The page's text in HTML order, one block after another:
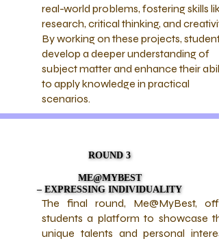
real-world problems, fostering skills
research, critical thinking, and
By working on these projects, students
develop a deeper understanding of
subject matter and enhance their
to apply knowledge in practical
scenarios.
ROUND 3
ME@MYBEST
– EXPRESSING INDIVIDUALITY
ROUND 3
ME@MYBEST
– EXPRESSING INDIVIDUALITY
The final round, Me@MyBest,
students a platform to showcase
unique talents and personal